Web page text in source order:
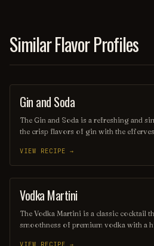
Similar Flavor Profiles
COCKTAIL
Gin and Soda
The Gin and Soda is a refreshing and
the crisp flavors of gin with the
is perfect for those who enjoy a light,
highlights the botanical notes of the
popular choice for any occasion, from
soirées.
VIEW RECIPE →
ORDINARY DRINK
Vodka Martini
The Vodka Martini is a classic cocktail
smoothness of premium vodka with a
VIEW RECIPE →